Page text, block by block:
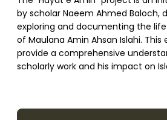
by scholar Naeem Ahmed Baloch,
exploring and documenting the
of Maulana Amin Ahsan Islahi.
provide a comprehensive
scholarly work and his impact on